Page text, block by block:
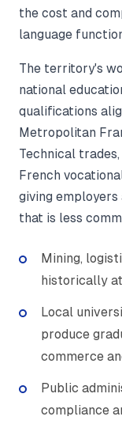
the cost and
language
The territory's
national
qualifications
Metropolitan
Technical
French
giving
that is less
Mining,
historically
Local
produce
commerce
Public
compliance